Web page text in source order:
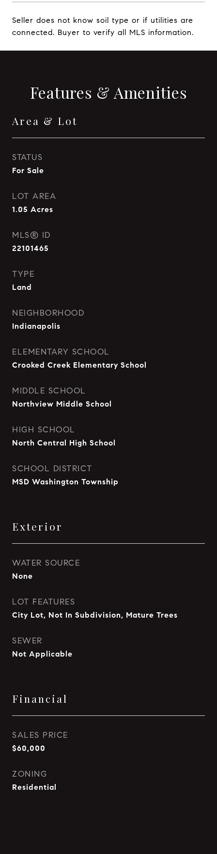
Seller does not know soil type or if utilities are
connected. Buyer to verify all MLS information.
Features & Amenities
Area & Lot
STATUS
For Sale
LOT AREA
1.05 Acres
MLS® ID
22101465
TYPE
Land
NEIGHBORHOOD
Indianapolis
ELEMENTARY SCHOOL
Crooked Creek Elementary School
MIDDLE SCHOOL
Northview Middle School
HIGH SCHOOL
North Central High School
SCHOOL DISTRICT
MSD Washington Township
Exterior
WATER SOURCE
None
LOT FEATURES
City Lot, Not In Subdivision, Mature Trees
SEWER
Not Applicable
Financial
SALES PRICE
$60,000
ZONING
Residential